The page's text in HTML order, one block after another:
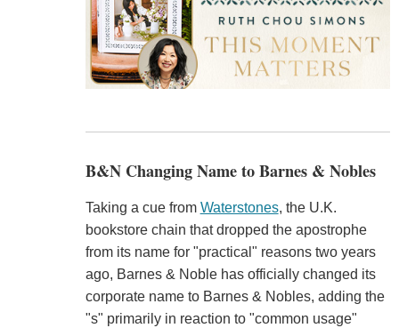
B&N Changing Name to Barnes & Nobles
Taking a cue from Waterstones, the U.K.
bookstore chain that dropped the apostrophe
from its name for "practical" reasons two years
ago, Barnes & Noble has officially changed its
corporate name to Barnes & Nobles, adding the
"s" primarily in reaction to "common usage"